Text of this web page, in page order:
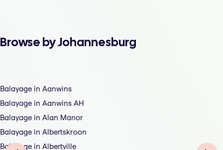
Browse by Johannesburg
Balayage in Aanwins
Balayage in Aanwins AH
Balayage in Alan Manor
Balayage in Albertskroon
Balayage in Albertville